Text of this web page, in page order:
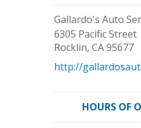
Gallardo's Auto
6305 Pacific Street
Rocklin, CA95677
http://
HOURS OF